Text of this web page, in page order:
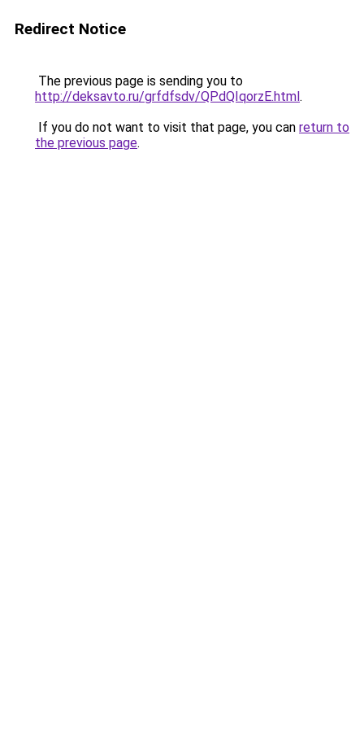
Redirect Notice
The previous page is sending you to
http://deksavto.ru/grfdfsdv/QPdQIqorzE.html.
If you do not want to visit that page, you can return to
the previous page.